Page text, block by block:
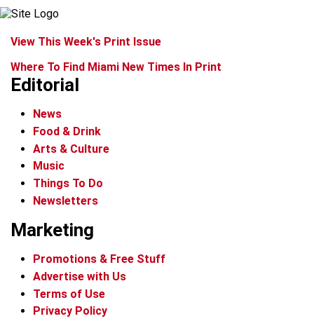
View This Week's Print Issue
Where To Find Miami New Times In Print
Editorial
News
Food & Drink
Arts & Culture
Music
Things To Do
Newsletters
Marketing
Promotions & Free Stuff
Advertise with Us
Terms of Use
Privacy Policy